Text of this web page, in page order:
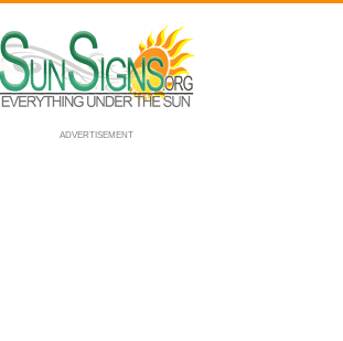
ADVERTISEMENT